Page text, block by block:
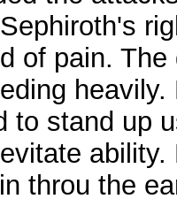
of pain.
to stand up
throu the